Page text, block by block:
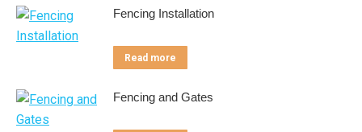
Fencing Installation
Read more
Fencing and Gates